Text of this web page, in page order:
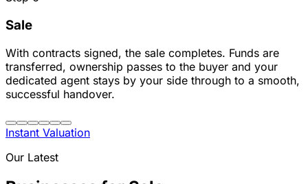
Sale
With contracts signed, the sale completes. Funds are
transferred, ownership passes to the buyer and your
dedicated agent stays by your side through to a smooth,
successful handover.
Instant Valuation
Our Latest